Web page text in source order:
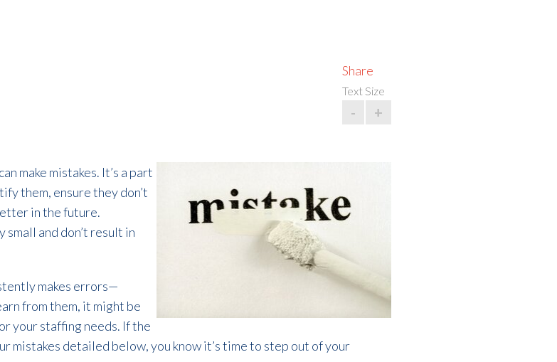
Share
Text Size
- +
can make mistakes. It’s a part
them, ensure they don’t
in the future.
and don’t result in
makes errors—
from them, it might be
your staffing needs. If the
mistakes detailed below, you know it’s time to step out of your